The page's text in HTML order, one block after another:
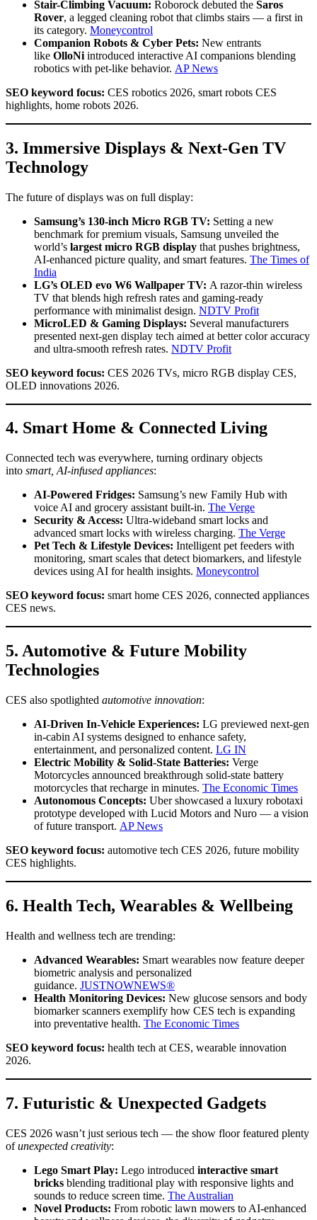
Stair-Climbing Vacuum: Roborock debuted the Saros
Rover, a legged cleaning robot that climbs stairs — a first in
its category. Moneycontrol
Companion Robots & Cyber Pets: New entrants
like OlloNi introduced interactive AI companions blending
robotics with pet-like behavior. AP News
SEO keyword focus: CES robotics 2026, smart robots CES
highlights, home robots 2026.
3. Immersive Displays & Next-Gen TV
Technology
The future of displays was on full display:
Samsung’s 130-inch Micro RGB TV: Setting a new
benchmark for premium visuals, Samsung unveiled the
world’s largest micro RGB display that pushes brightness,
AI-enhanced picture quality, and smart features. The Times of
India
LG’s OLED evo W6 Wallpaper TV: A razor-thin wireless
TV that blends high refresh rates and gaming-ready
performance with minimalist design. NDTV Profit
MicroLED & Gaming Displays: Several manufacturers
presented next-gen display tech aimed at better color accuracy
and ultra-smooth refresh rates. NDTV Profit
SEO keyword focus: CES 2026 TVs, micro RGB display CES,
OLED innovations 2026.
4. Smart Home & Connected Living
Connected tech was everywhere, turning ordinary objects
into smart, AI-infused appliances:
AI-Powered Fridges: Samsung’s new Family Hub with
voice AI and grocery assistant built-in. The Verge
Security & Access: Ultra-wideband smart locks and
advanced smart locks with wireless charging. The Verge
Pet Tech & Lifestyle Devices: Intelligent pet feeders with
monitoring, smart scales that detect biomarkers, and lifestyle
devices using AI for health insights. Moneycontrol
SEO keyword focus: smart home CES 2026, connected appliances
CES news.
5. Automotive & Future Mobility
Technologies
CES also spotlighted automotive innovation:
AI-Driven In-Vehicle Experiences: LG previewed next-gen
in-cabin AI systems designed to enhance safety,
entertainment, and personalized content. LG IN
Electric Mobility & Solid-State Batteries: Verge
Motorcycles announced breakthrough solid-state battery
motorcycles that recharge in minutes. The Economic Times
Autonomous Concepts: Uber showcased a luxury robotaxi
prototype developed with Lucid Motors and Nuro — a vision
of future transport. AP News
SEO keyword focus: automotive tech CES 2026, future mobility
CES highlights.
6. Health Tech, Wearables & Wellbeing
Health and wellness tech are trending:
Advanced Wearables: Smart wearables now feature deeper
biometric analysis and personalized
guidance. JUSTNOWNEWS®
Health Monitoring Devices: New glucose sensors and body
biomarker scanners exemplify how CES tech is expanding
into preventative health. The Economic Times
SEO keyword focus: health tech at CES, wearable innovation
2026.
7. Futuristic & Unexpected Gadgets
CES 2026 wasn’t just serious tech — the show floor featured plenty
ofunexpected creativity:
Lego Smart Play: Lego introduced interactive smart
bricks blending traditional play with responsive lights and
sounds to reduce screen time. The Australian
Novel Products: From robotic lawn mowers to AI-enhanced